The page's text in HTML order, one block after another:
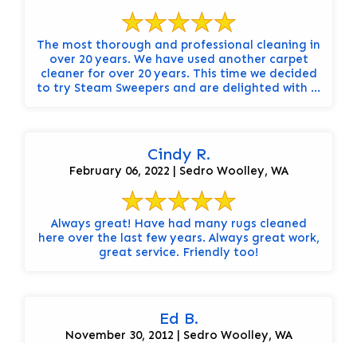
The most thorough and professional cleaning in
over 20 years. We have used another carpet
cleaner for over 20 years. This time we decided
to try Steam Sweepers and are delighted with ...
Cindy R.
February 06, 2022 | Sedro Woolley, WA
Always great! Have had many rugs cleaned
here over the last few years. Always great work,
great service. Friendly too!
Ed B.
November 30, 2012 | Sedro Woolley, WA